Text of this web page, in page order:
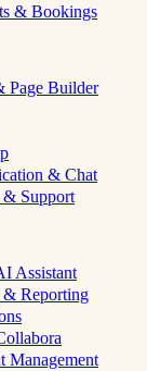
& Bookings
Page Builder
& Chat
Support
Assistant
Reporting
Management